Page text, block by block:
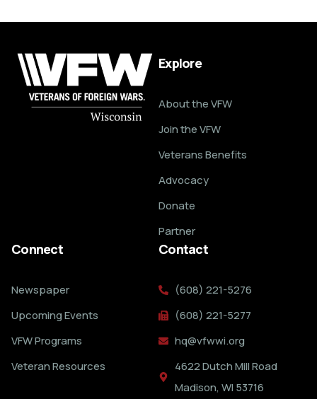
Explore
About the VFW
Join the VFW
Veterans Benefits
Advocacy
Donate
Partner
Connect
Newspaper
Upcoming Events
VFW Programs
Veteran Resources
Contact
(608) 221-5276
(608) 221-5277
hq@vfwwi.org
4622 Dutch Mill Road
Madison, WI 53716